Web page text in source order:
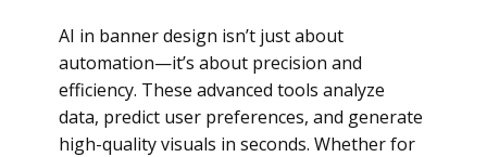
AI in banner design isn’t just about
automation—it’s about precision and
efficiency. These advanced tools analyze
data, predict user preferences, and generate
high-quality visuals in seconds. Whether for